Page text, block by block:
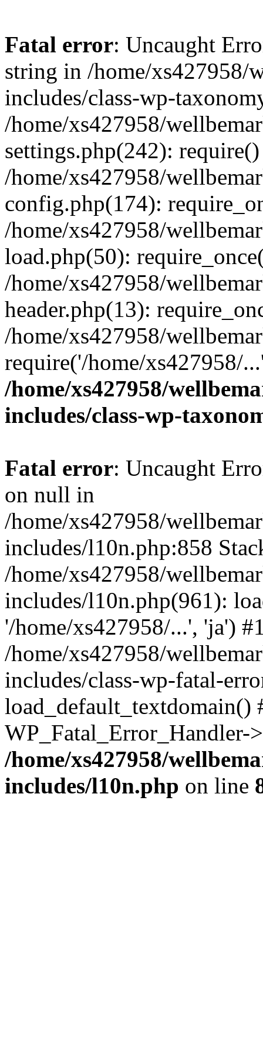
Fatal error: Uncaught
string in /home/
includes/class-wp-
/home/xs427958/
settings.php(242):
/home/xs427958/
config.php(174):
/home/xs427958/
load.php(50):
/home/xs427958/
header.php(13):
/home/xs427958/
require('/home/xs427958/
/home/xs427958/
includes/class-wp-
Fatal error: Uncaught
on null in
/home/xs427958/
includes/l10n.php:858
/home/xs427958/
includes/l10n.php(961):
'/home/xs427958/...', 'ja')
/home/xs427958/
includes/class-wp-fatal-
/home/xs427958/
includes/l10n.php on line